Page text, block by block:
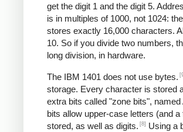
get the digit 1 and the digit 5.
is in multiples of 1000, not 1024:
stores exactly 16,000 characters.
10. So if you divide two numbers,
long division, in hardware.
The IBM 1401 does not use bytes.
storage. Every character is stored
extra bits called "zone bits", named
bits allow upper-case letters (and
stored, as well as digits. [8]
Using a